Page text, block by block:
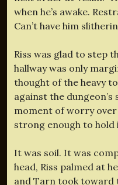
when he’s awake.
Can’t have him
Riss was glad to step
hallway was only
thought of the heavy
against the dungeon’s
moment of worry
strong enough to hold
It was soil. It was
head, Riss palmed at
and Tarn took toward